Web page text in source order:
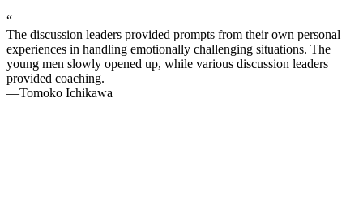
“
The discussion leaders provided prompts from their own personal
experiences in handling emotionally challenging situations. The
young men slowly opened up, while various discussion leaders
provided coaching.
—Tomoko Ichikawa